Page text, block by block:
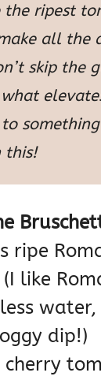
the ripest
all the
skip the
what
this!
ripe
like
dip!)
cherry